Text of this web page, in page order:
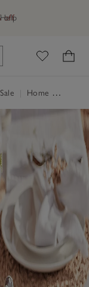
Help
off
White Company's
Home Accessories Sale